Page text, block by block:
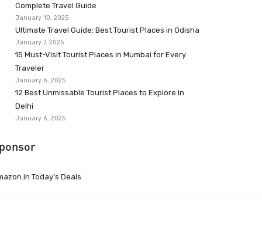
Complete Travel Guide
January 10, 2025
Ultimate Travel Guide: Best Tourist Places in Odisha
January 7, 2025
15 Must-Visit Tourist Places in Mumbai for Every
Traveler
January 6, 2025
12 Best Unmissable Tourist Places to Explore in
Delhi
January 6, 2025
Today’s Deals